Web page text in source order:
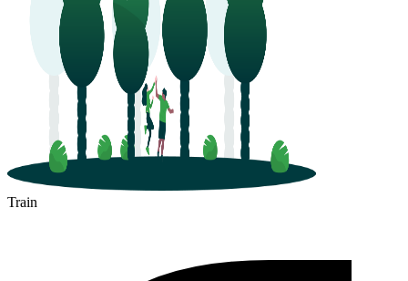
Train